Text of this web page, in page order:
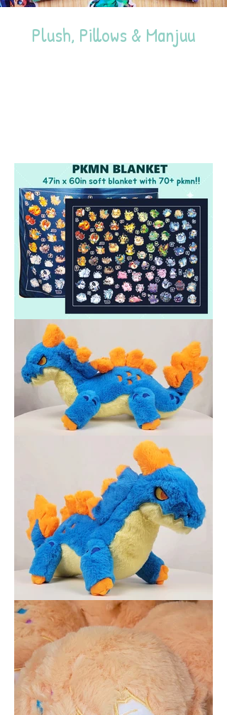
Plush, Pillows & Manjuu